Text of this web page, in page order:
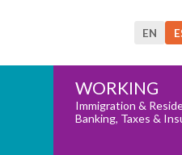
EN
WORKING
Immigration &
Banking, Taxes &